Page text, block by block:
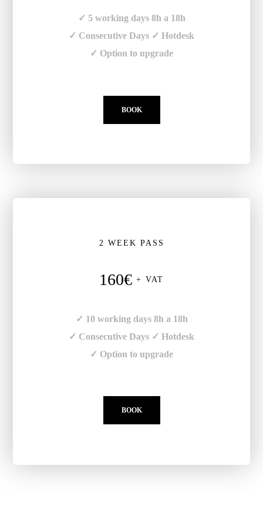
✓ 5 working days 8h a 18h
✓ Consecutive Days ✓ Hotdesk
✓ Option to upgrade
BOOK
2 WEEK PASS
160€ + VAT
✓ 10 working days 8h a 18h
✓ Consecutive Days ✓ Hotdesk
✓ Option to upgrade
BOOK